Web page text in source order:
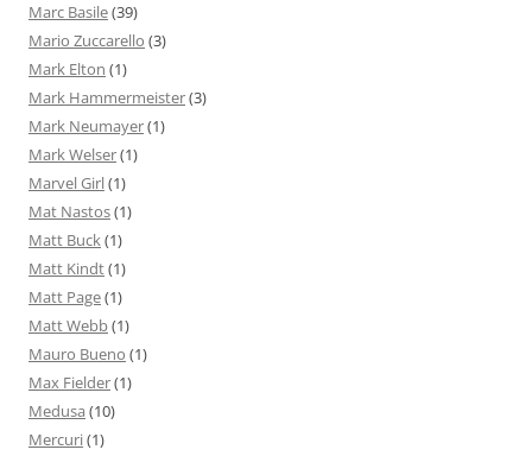
Marc Basile(39)
Mario Zuccarello (3)
Mark Elton (1)
Mark Hammermeister(3)
Mark Neumayer(1)
Mark Welser(1)
Marvel Girl(1)
Mat Nastos(1)
Matt Buck(1)
Matt Kindt(1)
Matt Page(1)
Matt Webb(1)
Mauro Bueno (1)
Max Fielder(1)
Medusa (10)
Mercuri(1)